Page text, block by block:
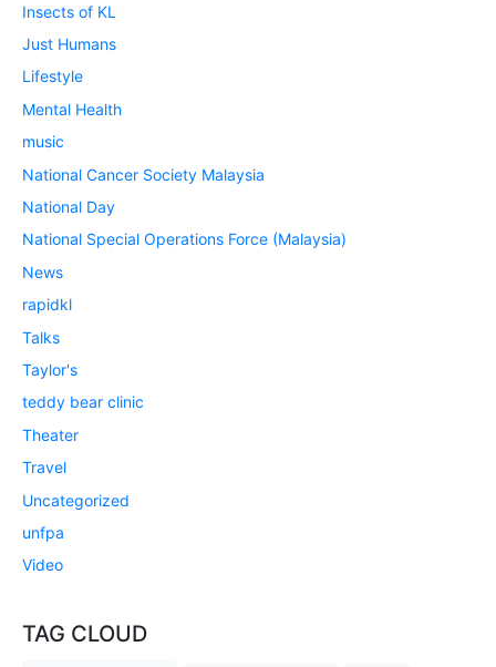
Insects of KL
Just Humans
Lifestyle
Mental Health
music
National Cancer Society Malaysia
National Day
National Special Operations Force (Malaysia)
News
rapidkl
Talks
Taylor's
teddy bear clinic
Theater
Travel
Uncategorized
unfpa
Video
TAG CLOUD